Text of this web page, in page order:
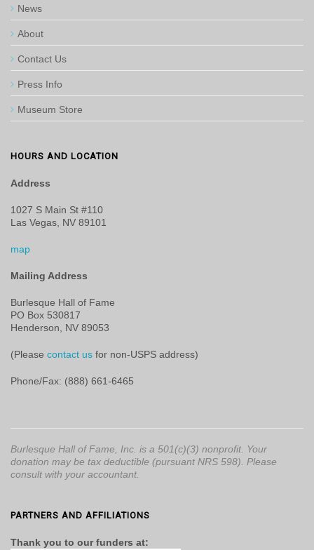
News
About
Contact Us
Press Info
Museum Store
HOURS AND LOCATION
Address
1027 S Main St #110
Las Vegas, NV 89101
map
Mailing Address
Burlesque Hall of Fame
PO Box 530817
Henderson, NV 89053
(Please contact us for non-USPS address)
Phone/Fax: (888) 661-6465
Burlesque Hall of Fame, Inc. is a 501(c)(3) nonprofit. Your
donation may be tax deductible (pursuant NRS 598). Please
consult with your accountant.
PARTNERS AND AFFILIATIONS
Thank you to our funders at: